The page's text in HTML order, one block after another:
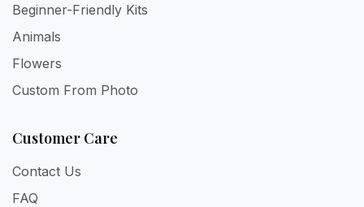
Beginner-Friendly Kits
Animals
Flowers
Custom From Photo
Customer Care
Contact Us
FAQ